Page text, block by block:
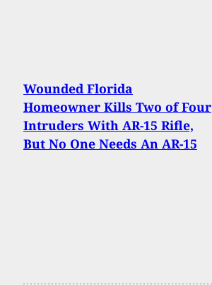
Wounded Florida
Homeowner Kills Two of Four
Intruders With AR-15 Rifle,
But No One Needs An AR-15